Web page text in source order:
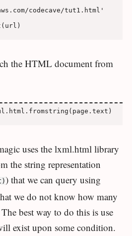
codecave/tut1.html'
the HTML document from
uses the lxml.html library
the string representation
) that we can query using
we do not know how many
best way to do this is use
exist upon some condition.